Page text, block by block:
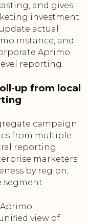
and gives
investment.
actual
instance, and
Aprimo
reporting.
up from local
campaign
from multiple
reporting
marketers
by region,
segment.
view of